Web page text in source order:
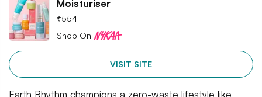
Moisturiser
₹554
Shop On
VISIT SITE
Earth Rhythm champions a zero-waste lifestyle like